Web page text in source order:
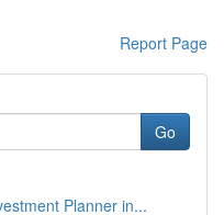
Report Page
Go
Planner in...